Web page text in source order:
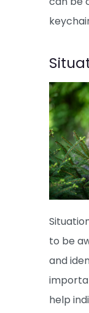
to be
and
help